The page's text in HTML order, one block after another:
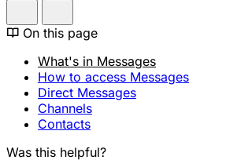
On this page
What's in Messages
How to access Messages
Direct Messages
Channels
Contacts
Was this helpful?